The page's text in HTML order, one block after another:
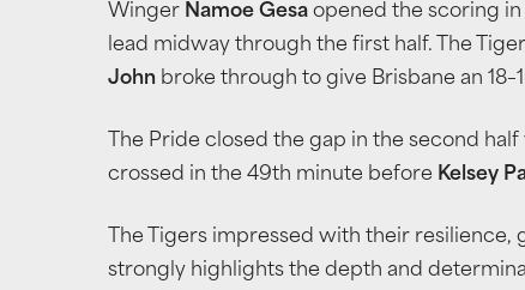
Winger Namoe Gesa opened the scoring
lead midway through the first half. The
John broke through to give Brisbane an
The Pride closed the gap in the second half
crossed in the 49th minute before Kelsey
The Tigers impressed with their
strongly highlights the depth and